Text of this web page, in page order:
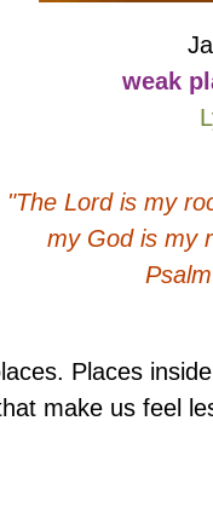
weak
"The Lord is my
my God is my
Places
make us feel